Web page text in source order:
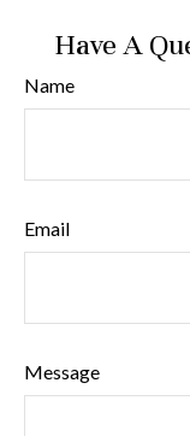
Have A
Name
Email
Message